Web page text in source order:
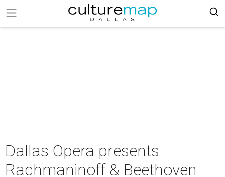
Dallas Opera presents
Rachmaninoff & Beethoven